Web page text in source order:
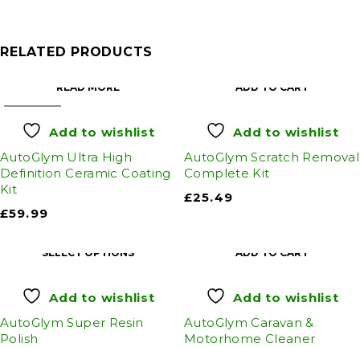
RELATED PRODUCTS
READ MORE
Add to wishlist
AutoGlym Ultra High
Definition Ceramic Coating
Kit
£59.99
ADD TO CART
Add to wishlist
AutoGlym Scratch Removal
Complete Kit
£25.49
SELECT OPTIONS
Add to wishlist
AutoGlym Super Resin
Polish
ADD TO CART
Add to wishlist
AutoGlym Caravan &
Motorhome Cleaner